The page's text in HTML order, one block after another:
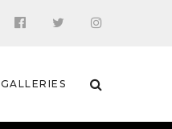
GALLERIES